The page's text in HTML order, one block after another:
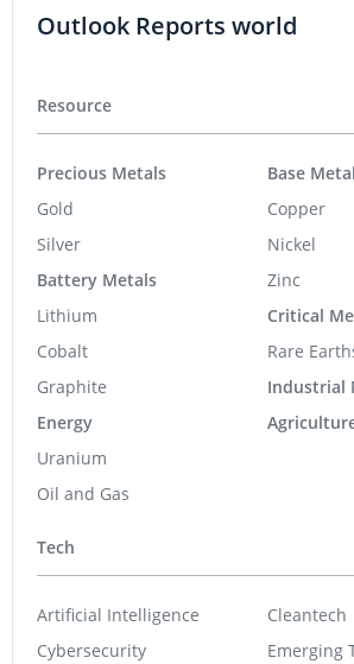
Outlook Reports world
Resource
Precious Metals
Gold
Silver
Battery Metals
Lithium
Cobalt
Graphite
Energy
Uranium
Oil and Gas
Base
Copper
Nickel
Zinc
Critical
Rare
Industrial
Tech
Artificial Intelligence
Cybersecurity
Cleantech
Emerging